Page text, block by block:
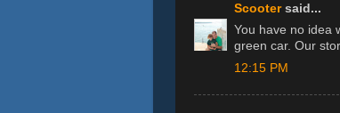
Scootersaid...
You have no idea
green car. Our
12:15 PM